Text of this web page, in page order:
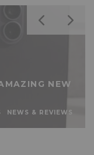
NEW
NEWS & REVIEWS